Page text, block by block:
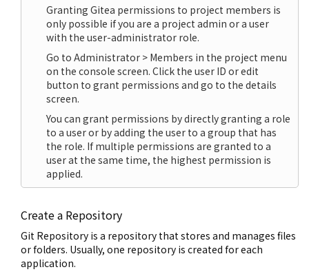
Granting Gitea permissions to project members is
only possible if you are a project admin or a user
with the user-administrator role.
Go to Administrator > Members in the project menu
on the console screen. Click the user ID or edit
button to grant permissions and go to the details
screen.
You can grant permissions by directly granting a role
to a user or by adding the user to a group that has
the role. If multiple permissions are granted to a
user at the same time, the highest permission is
applied.
Create a Repository
Git Repository is a repository that stores and manages files
or folders. Usually, one repository is created for each
application.